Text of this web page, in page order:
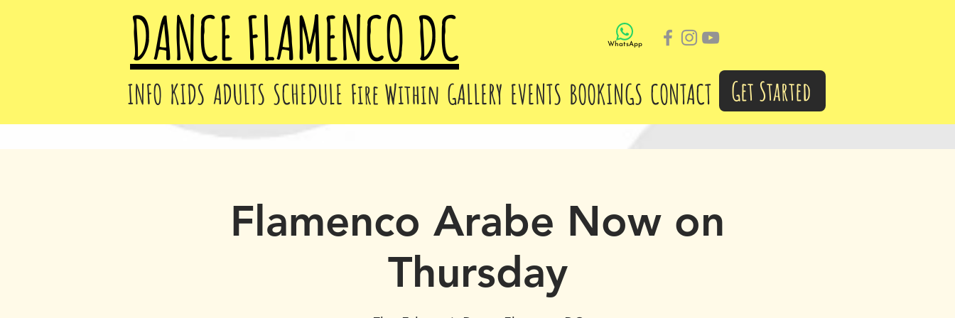
DANCE FLAMENCO DC
INFO KIDS ADULTS SCHEDULE Fire Within GALLERY EVENTS BOOKINGS CONTACT Get Started
WhatsApp
Flamenco Arabe Now on
Thursday